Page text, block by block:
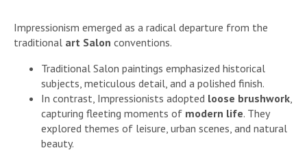
Impressionism emerged as a radical departure from the
traditional art Salon conventions.
Traditional Salon paintings emphasized historical
subjects, meticulous detail, and a polished finish.
In contrast, Impressionists adopted loose brushwork
capturing fleeting moments of modern life. They
explored themes of leisure, urban scenes, and natural
beauty.